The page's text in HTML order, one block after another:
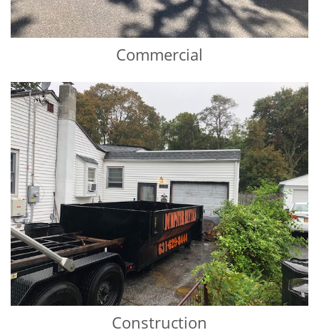
Commercial
Construction